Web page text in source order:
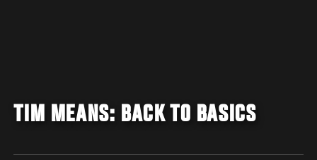
TIM MEANS: BACK TO BASICS